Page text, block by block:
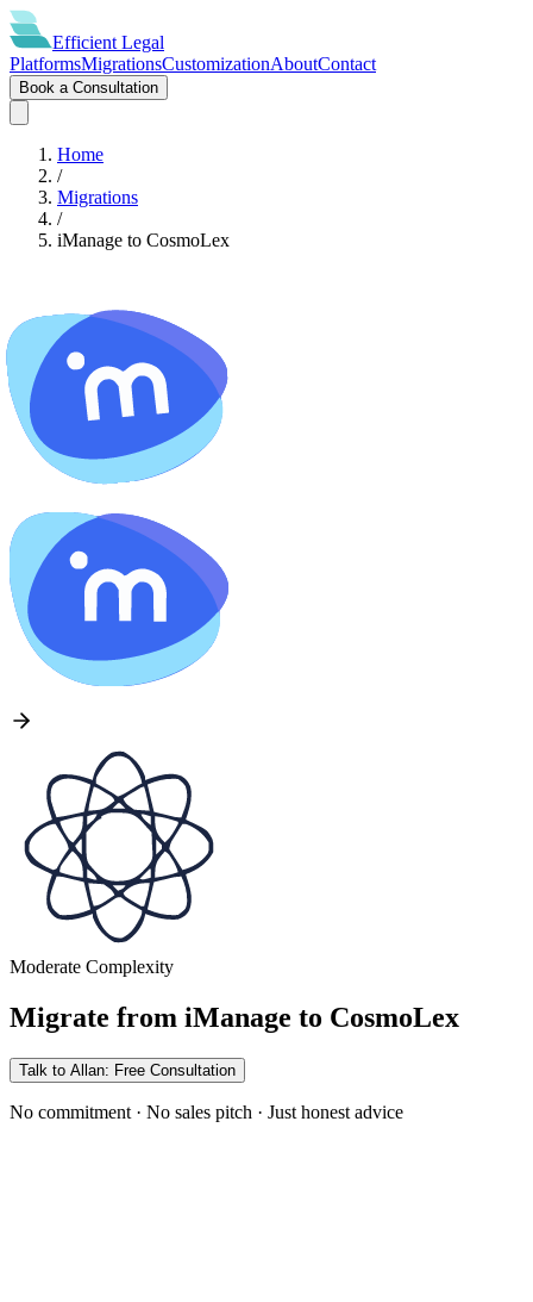
Efficient Legal
PlatformsMigrationsCustomizationAboutContact
Book a Consultation
Home
/
Migrations
/
iManage to CosmoLex
Moderate Complexity
Migrate from iManage to CosmoLex
Talk to Allan: Free Consultation
No commitment · No sales pitch · Just honest advice